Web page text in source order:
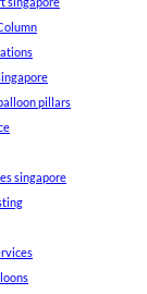
pillars
singapore